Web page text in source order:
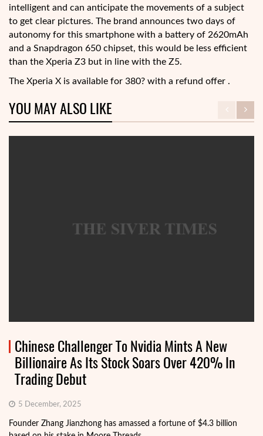
intelligent and can anticipate the movements of a subject
to get clear pictures. The brand announces two days of
autonomy for this smartphone with a battery of 2620mAh
and a Snapdragon 650 chipset, this would be less efficient
than the Xperia Z3 but in line with the Z5.
The Xperia X is available for 380? with a refund offer .
YOU MAY ALSO LIKE
Chinese Challenger To Nvidia Mints A New
Billionaire As Its Stock Soars Over 420% In
Trading Debut
5 December, 2025
Founder Zhang Jianzhong has amassed a fortune of $4.3 billion